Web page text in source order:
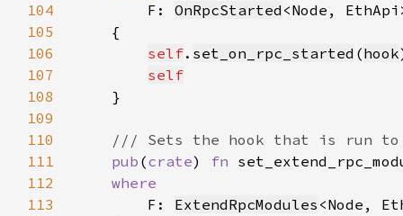
104
F: OnRpcStarted <Node,
105
106
self. set_on_rpc_started (hook
107
self
108
109
110
111
pub (crate) fn
112
113
F: ExtendRpcModules <Node,